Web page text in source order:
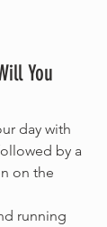
You
day with
by a
on the
running